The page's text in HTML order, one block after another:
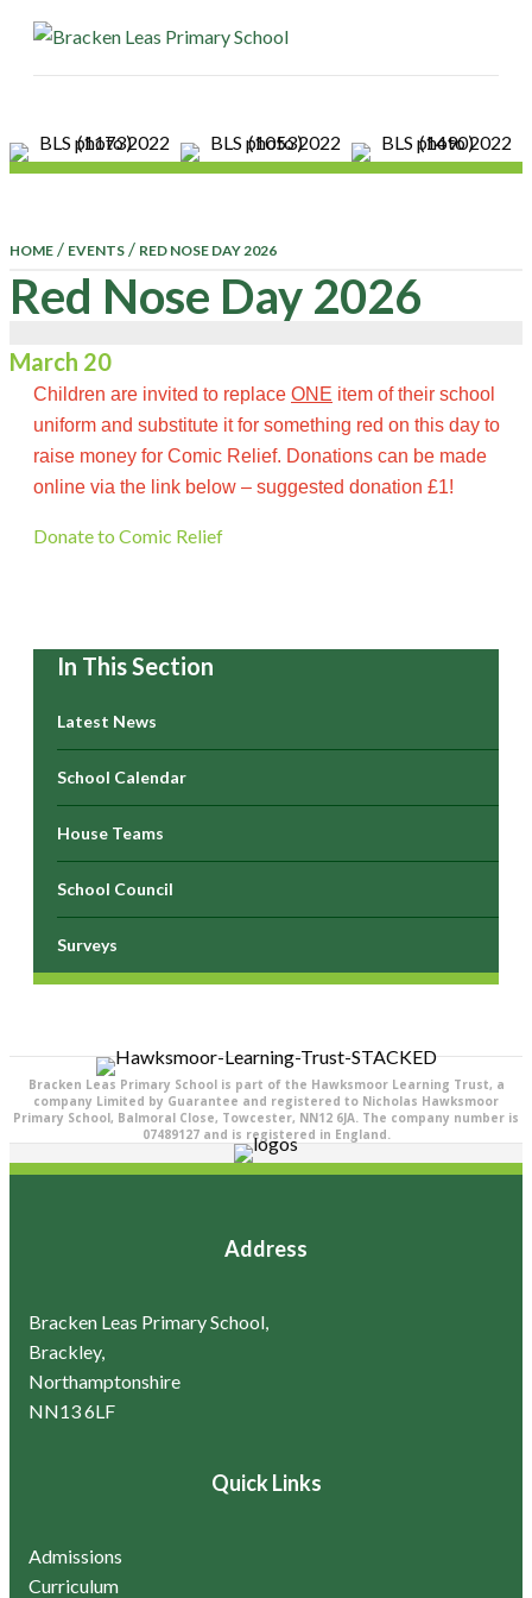
In This Section
Latest News
School Calendar
House Teams
School Council
Surveys
HOME / EVENTS / RED NOSE DAY 2026
Red Nose Day 2026
March 20
Children are invited to replace ONE item of their school
uniform and substitute it for something red on this day to
raise money for Comic Relief. Donations can be made
online via the link below – suggested donation £1!
Donate to Comic Relief
Bracken Leas Primary School is part of the Hawksmoor Learning Trust, a
company Limited by Guarantee and registered to Nicholas Hawksmoor
Primary School, Balmoral Close, Towcester, NN12 6JA. The company number is
07489127 and is registered in England.
Address
Bracken Leas Primary School,
Brackley,
Northamptonshire
NN13 6LF
Quick Links
Admissions
Curriculum